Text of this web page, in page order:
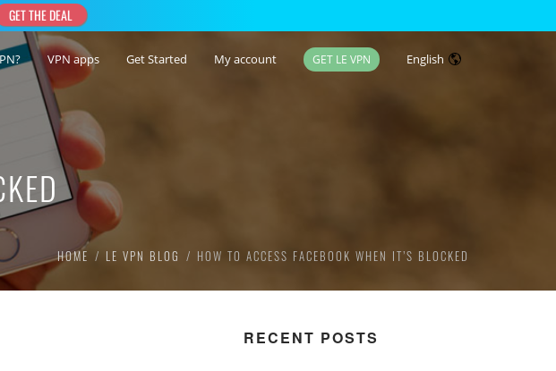
VPN apps Get Started My account GET LE VPN English
HOME LE VPN BLOG HOW TO ACCESS FACEBOOK WHEN IT’S BLOCKED
RECENT POSTS